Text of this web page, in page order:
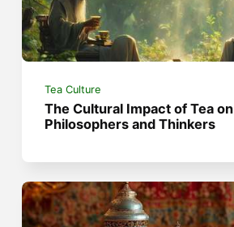
Tea Culture
The Cultural Impact of Tea
Philosophers and Thinkers